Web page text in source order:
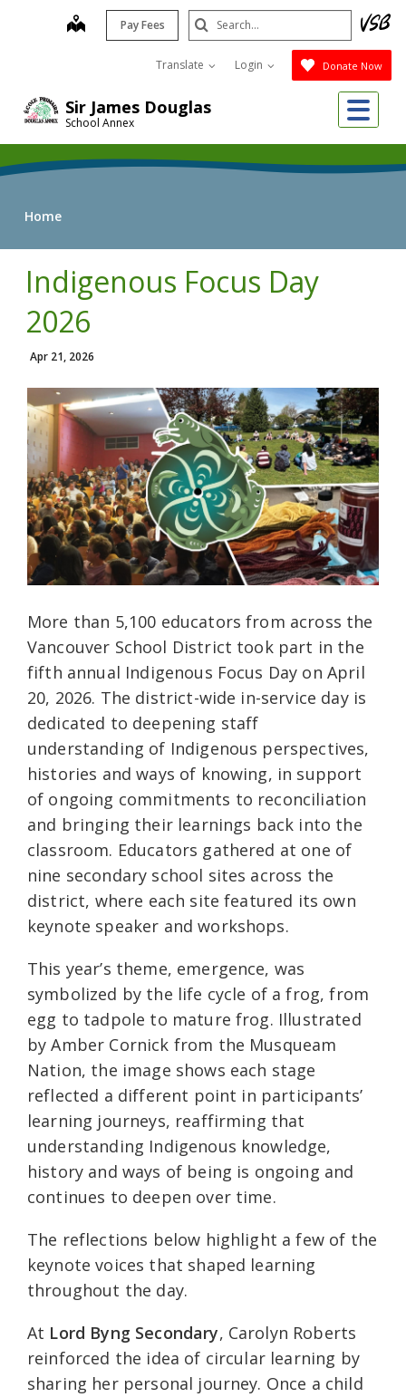
Sir James Douglas
School Annex
map Pay Fees
Translate Login Donate Now
Search
Submit
Home
Indigenous Focus Day
2026
Apr 21, 2026
More than 5,100 educators from across the
Vancouver School District took part in the
fifth annual Indigenous Focus Day on April
20, 2026. The district-wide in-service day is
dedicated to deepening staff
understanding of Indigenous perspectives,
histories and ways of knowing, in support
of ongoing commitments to reconciliation
and bringing their learnings back into the
classroom. Educators gathered at one of
nine secondary school sites across the
district, where each site featured its own
keynote speaker and workshops.
This year’s theme, emergence, was
symbolized by the life cycle of a frog, from
egg to tadpole to mature frog. Illustrated
by Amber Cornick from the Musqueam
Nation, the image shows each stage
reflected a different point in participants’
learning journeys, reaffirming that
understanding Indigenous knowledge,
history and ways of being is ongoing and
continues to deepen over time.
The reflections below highlight a few of the
keynote voices that shaped learning
throughout the day.
At Lord Byng Secondary, Carolyn Roberts
reinforced the idea of circular learning by
sharing her personal journey. Once a child